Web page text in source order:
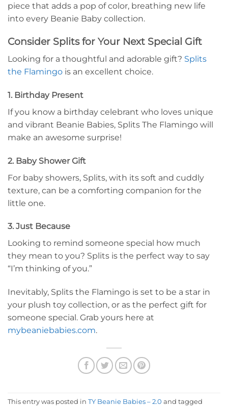
piece that adds a pop of color, breathing new life
into every Beanie Baby collection.
Consider Splits for Your Next Special Gift
Looking for a thoughtful and adorable gift? Splits
the Flamingo is an excellent choice.
1. Birthday Present
If you know a birthday celebrant who loves unique
and vibrant Beanie Babies, Splits The Flamingo will
make an awesome surprise!
2. Baby Shower Gift
For baby showers, Splits, with its soft and cuddly
texture, can be a comforting companion for the
little one.
3. Just Because
Looking to remind someone special how much
they mean to you? Splits is the perfect way to say
“I’m thinking of you.”
Inevitably, Splits the Flamingo is set to be a star in
your plush toy collection, or as the perfect gift for
someone special. Grab yours here at
mybeaniebabies.com.
This entry was posted in TY Beanie Babies – 2.0 and tagged